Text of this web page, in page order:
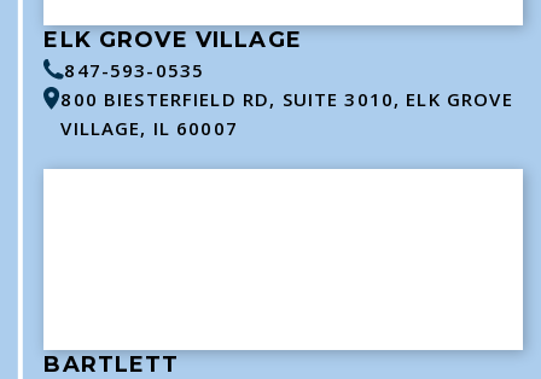
ELK GROVE VILLAGE
847-593-0535
800 BIESTERFIELD RD, SUITE 3010, ELK GROVE
VILLAGE, IL 60007
BARTLETT